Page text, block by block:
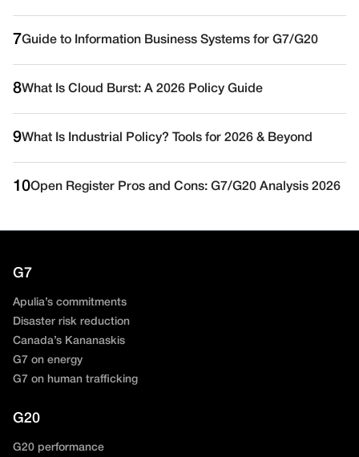
7Guide to Information Business Systems for G7/G20
8What Is Cloud Burst: A 2026 Policy Guide
9What Is Industrial Policy? Tools for 2026 & Beyond
10Open Register Pros and Cons: G7/G20 Analysis 2026
G7
Apulia’s commitments
Disaster risk reduction
Canada’s Kananaskis
G7 on energy
G7 on human trafficking
G20
G20 performance